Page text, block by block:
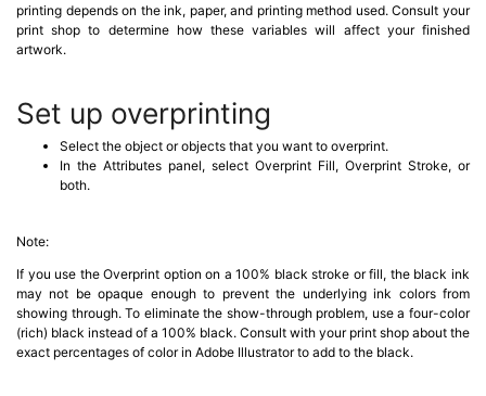
printing depends on the ink, paper, and printing method used. Consult your
print shop to determine how these variables will affect your finished
artwork.
Set up overprinting
Select the object or objects that you want to overprint.
In the Attributes panel, select Overprint Fill, Overprint Stroke, or
both.
Note:
If you use the Overprint option on a 100% black stroke or fill, the black ink
may not be opaque enough to prevent the underlying ink colors from
showing through. To eliminate the show-through problem, use a four-color
(rich) black instead of a 100% black. Consult with your print shop about the
exact percentages of color in Adobe Illustrator to add to the black.